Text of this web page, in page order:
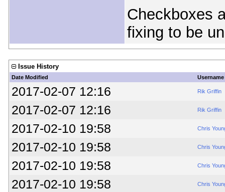
Checkboxes
fixing to be
Issue History
Date Modified Username
2017-02-07 12:16 Rik Griffin
2017-02-07 12:16 Rik Griffin
2017-02-10 19:58 Chris
2017-02-10 19:58 Chris
2017-02-10 19:58 Chris
2017-02-10 19:58 Chris